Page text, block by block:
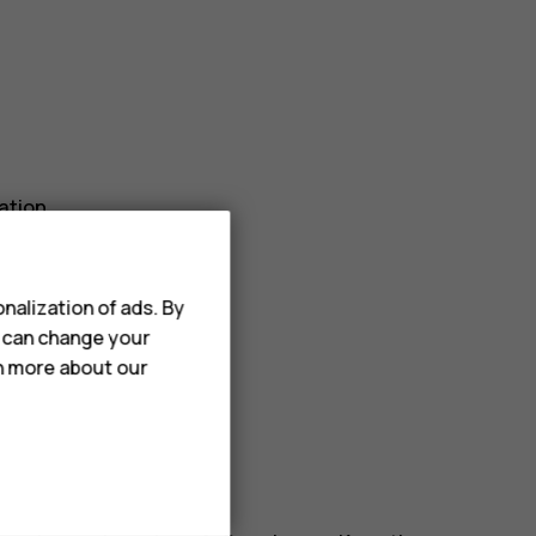
of ads. By
change your
more about our